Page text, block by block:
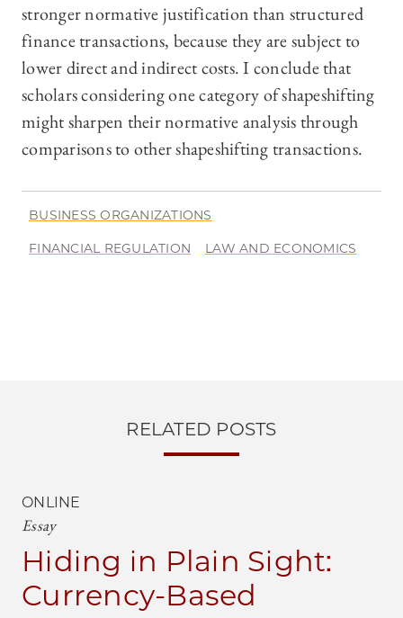
stronger normative justification than structured
finance transactions, because they are subject to
lower direct and indirect costs. I conclude that
scholars considering one category of shapeshifting
might sharpen their normative analysis through
comparisons to other shapeshifting transactions.
BUSINESS ORGANIZATIONS
FINANCIAL REGULATION LAW AND ECONOMICS
RELATED POSTS
ONLINE
Essay
Hiding in Plain Sight:
Currency-Based